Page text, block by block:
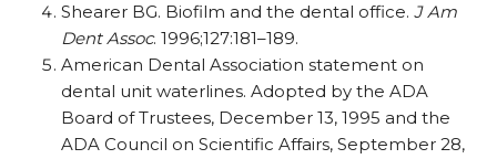
Shearer BG. Biofilm and the dental office. J Am
Dent Assoc. 1996;127:181–189.
American Dental Association statement on
dental unit waterlines. Adopted by the ADA
Board of Trustees, December 13, 1995 and the
ADA Council on Scientific Affairs, September 28,